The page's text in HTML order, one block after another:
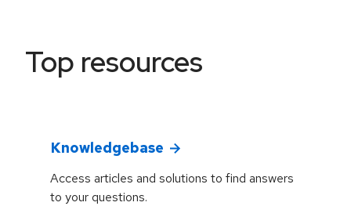
Top resources
Knowledgebase
Access articles and solutions to find answers
to your questions.